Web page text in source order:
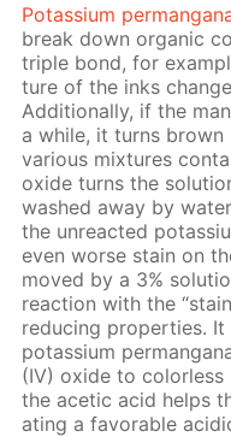
Potas­si­um
break down or­gan­ic
triple bond, for
ture of the inks
Ad­di­tion­al­ly, if the
a while, it turns
var­i­ous mix­tures
ox­ide turns the
washed away by
the un­re­act­ed
even worse stain on
moved by a 3%
re­ac­tion with the
re­duc­ing prop­er­ties.
potas­si­um
(IV) ox­ide to col­or­less
the acetic acid helps
at­ing a fa­vor­able